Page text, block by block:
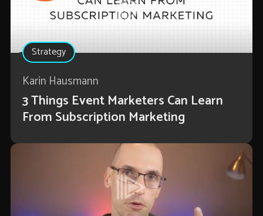
Strategy
Karin Hausmann
3 Things Event Marketers Can Learn
From Subscription Marketing